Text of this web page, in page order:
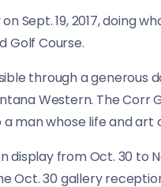
Sept. 19, 2017, doing
Golf Course.
through a generous
Western. The Corr
man whose life and art
display from Oct. 30 to
Oct. 30 gallery